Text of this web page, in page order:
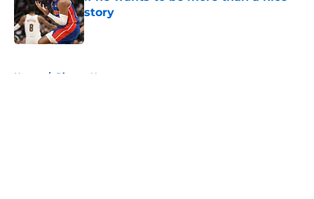
story
Published by on Invalid Date
Home / Pistons News